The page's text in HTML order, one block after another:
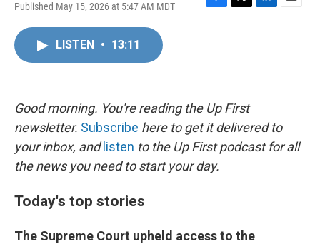
Published May 15, 2026 at 5:47 AM MDT
F
k
T
L
E
LISTEN • 13:11
Good morning. You're reading the Up First
newsletter. Subscribe here to get it delivered to
your inbox, and listen to the Up First podcast for all
the news you need to start your day.
Today's top stories
The Supreme Court upheld access to the